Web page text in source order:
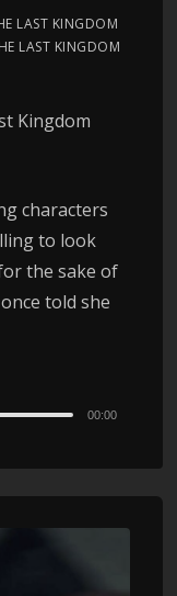
LAST KINGDOM
LAST KINGDOM
Kingdom
characters
to look
the sake of
told she
00:00